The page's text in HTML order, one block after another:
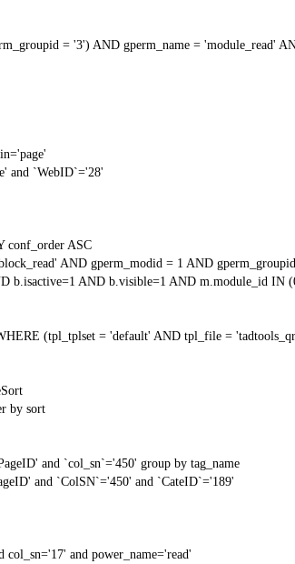
= '3') AND gperm_name = 'module_read'
and `WebID`='28'
conf_order ASC
AND gperm_modid = 1 AND
b.isactive=1 AND b.visible=1 AND m.module_id IN
(tpl_tplset = 'default' AND tpl_file =
by sort
and `col_sn`='450' group by tag_name
and `ColSN`='450' and `CateID`='189'
and power_name='read'